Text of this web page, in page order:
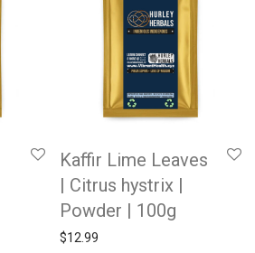
Kaffir Lime Leaves
| Citrus hystrix |
Powder | 100g
$12.99